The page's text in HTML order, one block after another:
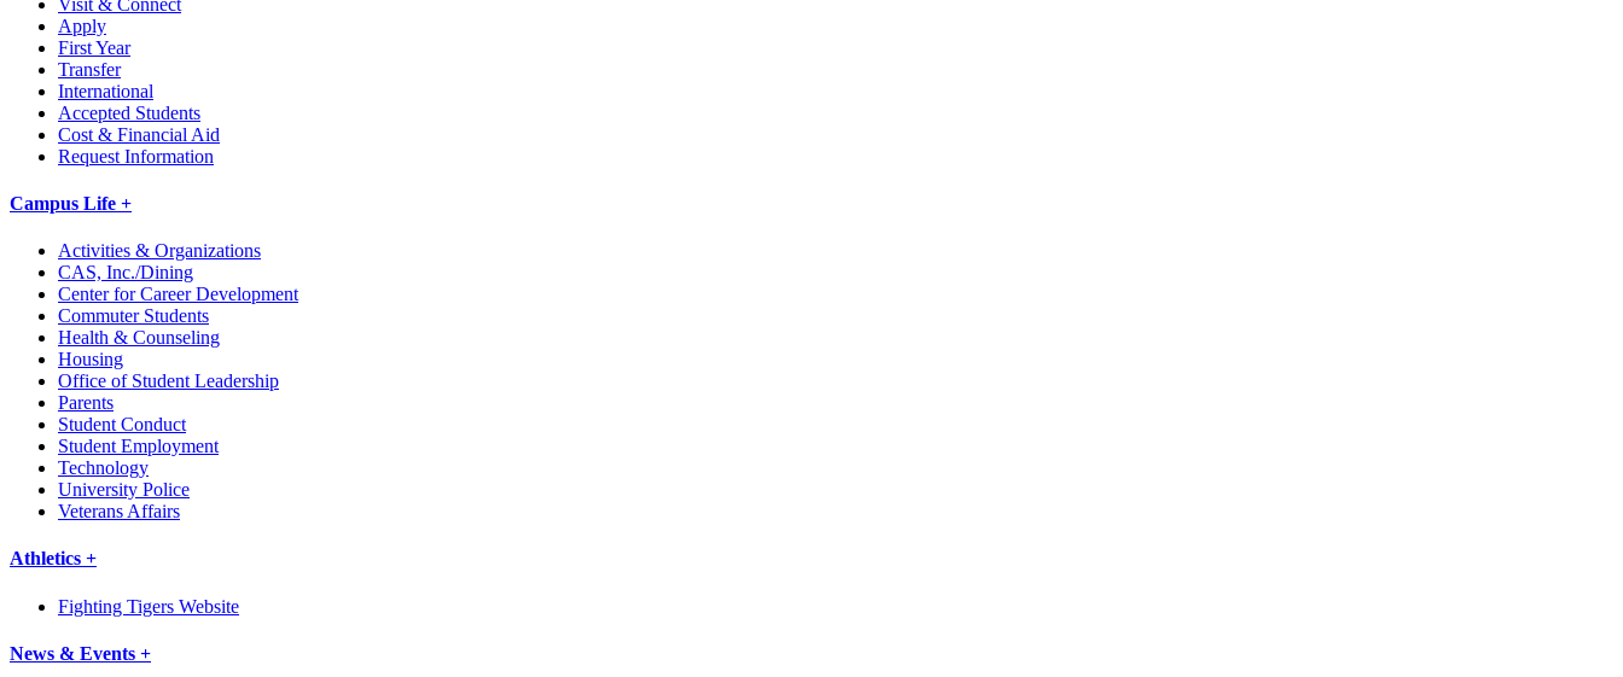
Apply
First Year
Transfer
International
Accepted Students
Cost & Financial Aid
Request Information
Campus Life +
Activities & Organizations
CAS, Inc./Dining
Center for Career Development
Commuter Students
Health & Counseling
Housing
Office of Student Leadership
Parents
Student Conduct
Student Employment
Technology
University Police
Veterans Affairs
Athletics +
Fighting Tigers Website
News & Events +